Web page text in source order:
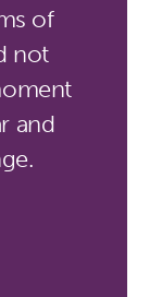
of
not
and